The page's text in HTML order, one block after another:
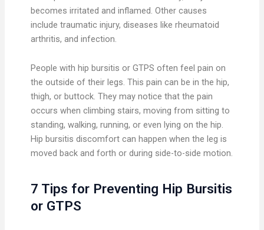
becomes irritated and inflamed. Other causes
include traumatic injury, diseases like rheumatoid
arthritis, and infection.
People with hip bursitis or GTPS often feel pain on
the outside of their legs. This pain can be in the hip,
thigh, or buttock. They may notice that the pain
occurs when climbing stairs, moving from sitting to
standing, walking, running, or even lying on the hip.
Hip bursitis discomfort can happen when the leg is
moved back and forth or during side-to-side motion.
7 Tips for Preventing Hip Bursitis
or GTPS